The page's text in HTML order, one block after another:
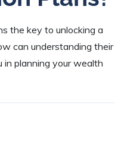
the key to unlocking a
can understanding their
in planning your wealth